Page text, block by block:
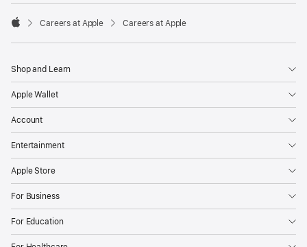

Careers at Apple Careers at Apple
Shop and Learn
Apple Wallet
Account
Entertainment
Apple Store
For Business
For Education